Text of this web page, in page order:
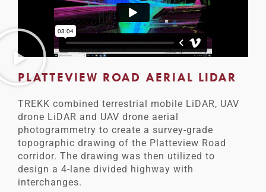
PLATTEVIEW ROAD AERIAL LIDAR
TREKK combined terrestrial mobile LiDAR, UAV
drone LiDAR and UAV drone aerial
photogrammetry to create a survey-grade
topographic drawing of the Platteview Road
corridor. The drawing was then utilized to
design a 4-lane divided highway with
interchanges.